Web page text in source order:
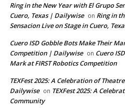
Ring in the New Year with El Grupo
Cuero, Texas | Dailywise on Ring in
Sensacion Live on Stage in Cuero,
Cuero ISD Gobble Bots Make Their
Competition | Dailywise on Cuero
Mark at FIRST Robotics Competition
TEXFest 2025: A Celebration of
Dailywise on TEXFest 2025: A
Community